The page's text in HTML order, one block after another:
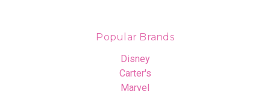
Popular Brands
Disney
Carter's
Marvel